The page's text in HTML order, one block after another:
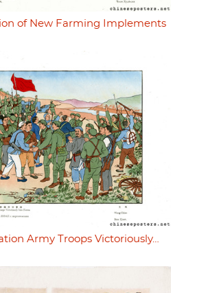
of New Farming Implements
Army Troops Victoriously…